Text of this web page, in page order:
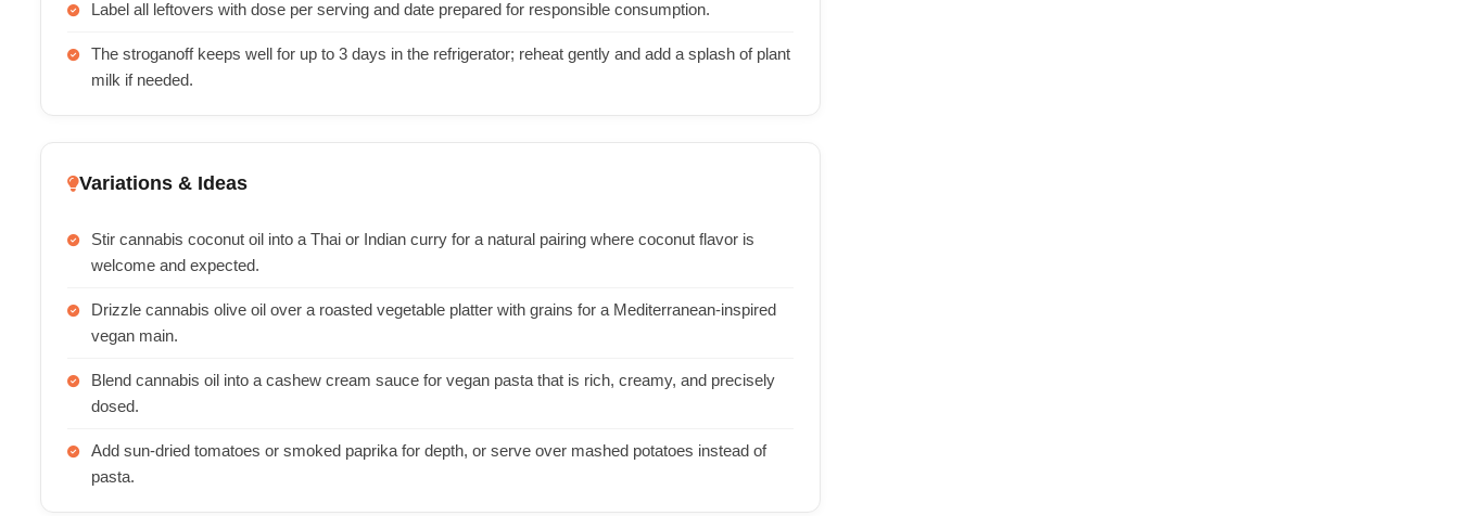
Label all leftovers with dose per serving and date prepared for responsible consumption.
The stroganoff keeps well for up to 3 days in the refrigerator; reheat gently and add a splash of plant
milk if needed.
Variations & Ideas
Stir cannabis coconut oil into a Thai or Indian curry for a natural pairing where coconut flavor is
welcome and expected.
Drizzle cannabis olive oil over a roasted vegetable platter with grains for a Mediterranean-inspired
vegan main.
Blend cannabis oil into a cashew cream sauce for vegan pasta that is rich, creamy, and precisely
dosed.
Add sun-dried tomatoes or smoked paprika for depth, or serve over mashed potatoes instead of
pasta.